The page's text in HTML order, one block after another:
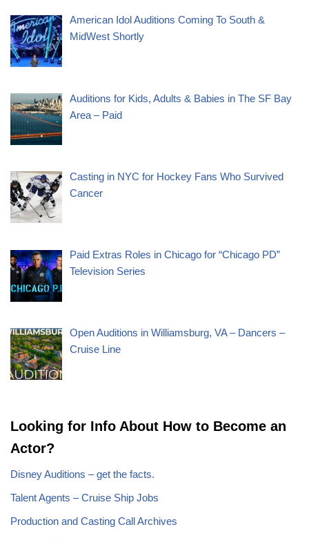
American Idol Auditions Coming To South &
MidWest Shortly
Auditions for Kids, Adults & Babies in The SF Bay
Area – Paid
Casting in NYC for Hockey Fans Who Survived
Cancer
Paid Extras Roles in Chicago for “Chicago PD”
Television Series
Open Auditions in Williamsburg, VA – Dancers –
Cruise Line
Looking for Info About How to Become an
Actor?
Disney Auditions – get the facts.
Talent Agents – Cruise Ship Jobs
Production and Casting Call Archives